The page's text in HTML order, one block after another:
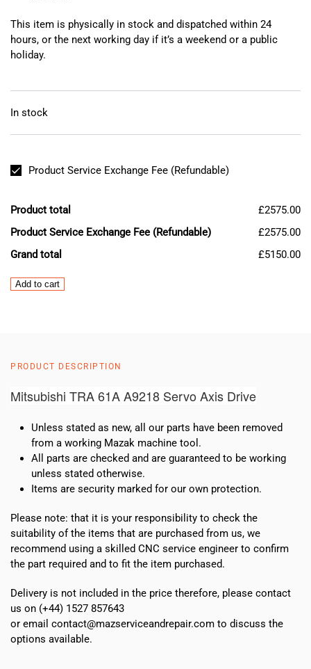
This item is physically in stock and dispatched within 24
hours, or the next working day if it’s a weekend or a public
holiday.
In stock
Product Service Exchange Fee (Refundable)
Product total
£2575.00
Product Service Exchange Fee (Refundable)
£2575.00
Grand total
£5150.00
Mazak
Drive
quantity
Add to cart
PRODUCT DESCRIPTION
Mitsubishi TRA 61A A9218 Servo Axis Drive
Unless stated as new, all our parts have been removed
from a working Mazak machine tool.
All parts are checked and are guaranteed to be working
unless stated otherwise.
Items are security marked for our own protection.
Please note: that it is your responsibility to check the
suitability of the items that are purchased from us, we
recommend using a skilled CNC service engineer to confirm
the part required and to fit the item purchased.
Delivery is not included in the price therefore, please contact
us on (+44) 1527 857643
or email contact@mazserviceandrepair.com to discuss the
options available.